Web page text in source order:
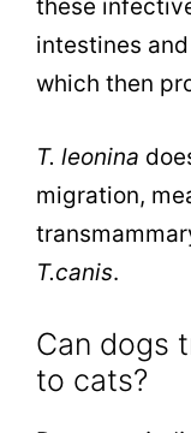
these
intestines
which then
T. leonina
migration,
T.canis.
Can dogs
to cats?